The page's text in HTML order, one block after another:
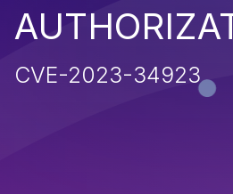
CVE-2023-34923